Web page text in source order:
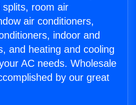
splits, room air
air conditioners,
indoor and
and heating and cooling
AC needs. Wholesale
by our great